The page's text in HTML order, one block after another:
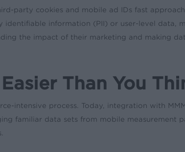
party cookies and mobile ad IDs fast
information (PII) or user-level data,
the impact of their marketing and making
Than You
intensive process. Today, integration with
familiar data sets from mobile measurement